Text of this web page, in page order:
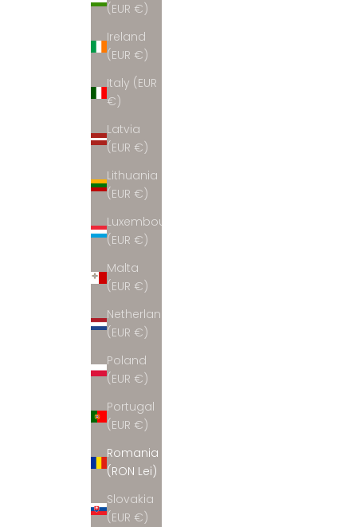
(EUR €)
Ireland
(EUR €)
Italy (EUR
€)
Latvia
(EUR €)
Lithuania
(EUR €)
Luxembourg
(EUR €)
Malta
(EUR €)
Netherlands
(EUR €)
Poland
(EUR €)
Portugal
(EUR €)
Romania
(RON Lei)
Slovakia
(EUR €)